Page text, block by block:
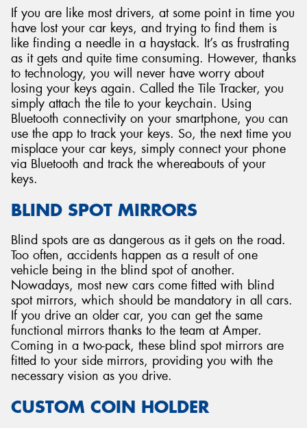
If you are like most drivers, at some point in time you
have lost your car keys, and trying to find them is
like finding a needle in a haystack. It’s as frustrating
as it gets and quite time consuming. However, thanks
to technology, you will never have worry about
losing your keys again. Called the Tile Tracker, you
simply attach the tile to your keychain. Using
Bluetooth connectivity on your smartphone, you can
use the app to track your keys. So, the next time you
misplace your car keys, simply connect your phone
via Bluetooth and track the whereabouts of your
keys.
BLIND SPOT MIRRORS
Blind spots are as dangerous as it gets on the road.
Too often, accidents happen as a result of one
vehicle being in the blind spot of another.
Nowadays, most new cars come fitted with blind
spot mirrors, which should be mandatory in all cars.
If you drive an older car, you can get the same
functional mirrors thanks to the team at Amper.
Coming in a two-pack, these blind spot mirrors are
fitted to your side mirrors, providing you with the
necessary vision as you drive.
CUSTOM COIN HOLDER